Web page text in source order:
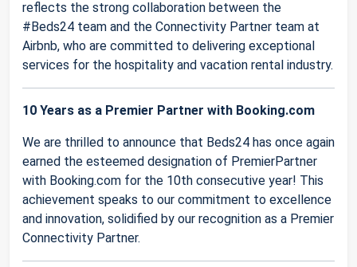
reflects the strong collaboration between the
#Beds24 team and the Connectivity Partner team at
Airbnb, who are committed to delivering exceptional
services for the hospitality and vacation rental industry.
10 Years as a Premier Partner with Booking.com
We are thrilled to announce that Beds24 has once again
earned the esteemed designation of PremierPartner
with Booking.com for the 10th consecutive year! This
achievement speaks to our commitment to excellence
and innovation, solidified by our recognition as a Premier
Connectivity Partner.